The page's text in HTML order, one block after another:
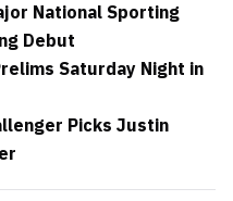
National Sporting
Debut
Saturday Night in
Picks Justin